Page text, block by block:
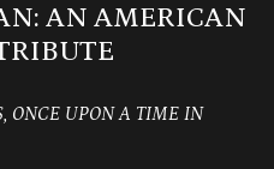
AN AMERICAN
ONCE UPON A TIME IN